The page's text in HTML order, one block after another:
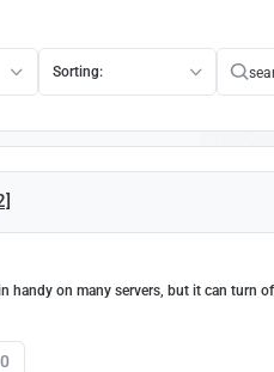
Sorting:
on many servers, but it can turn
0